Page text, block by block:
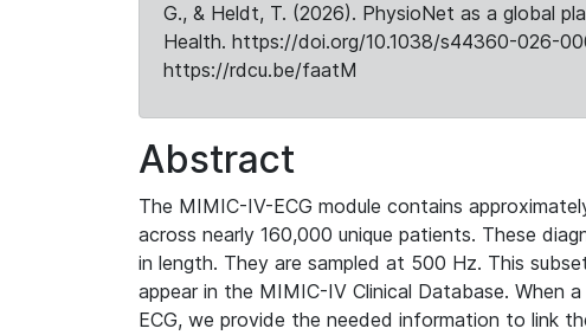
G., & Heldt, T. (2026). PhysioNet as a global
Health. https://doi.org/10.1038/s44360-026-
https://rdcu.be/faatM
Abstract
The MIMIC-IV-ECG module contains
across nearly 160,000 unique patients. These
in length. They are sampled at 500 Hz. This
appear in the MIMIC-IV Clinical Database. When
ECG, we provide the needed information to link